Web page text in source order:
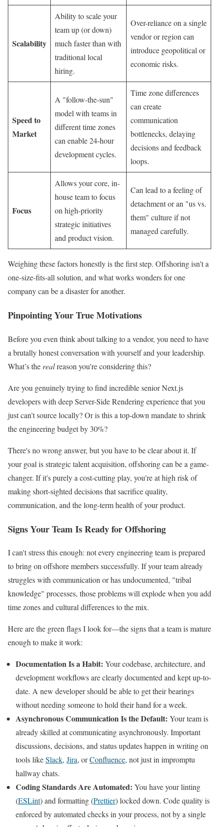
Scalability
Ability to scale your
team up (or down)
much faster than with
traditional local
hiring.
Over-reliance on a single
vendor or region can
introduce geopolitical or
economic risks.
Speed to
Market
A "follow-the-sun"
model with teams in
different time zones
can enable 24-hour
development cycles.
Time zone differences
can create
communication
bottlenecks, delaying
decisions and feedback
loops.
Focus
Allows your core, in-
house team to focus
on high-priority
strategic initiatives
and product vision.
Can lead to a feeling of
detachment or an "us vs.
them" culture if not
managed carefully.
Weighing these factors honestly is the first step. Offshoring isn't a
one-size-fits-all solution, and what works wonders for one
company can be a disaster for another.
Pinpointing Your True Motivations
Before you even think about talking to a vendor, you need to have
a brutally honest conversation with yourself and your leadership.
What’s the realreason you’re considering this?
Are you genuinely trying to find incredible senior Next.js
developers with deep Server-Side Rendering experience that you
just can't source locally? Or is this a top-down mandate to shrink
the engineering budget by 30%?
There's no wrong answer, but you have to be clear about it. If
your goal is strategic talent acquisition, offshoring can be a game-
changer. If it's purely a cost-cutting play, you're at high risk of
making short-sighted decisions that sacrifice quality,
communication, and the long-term health of your product.
Signs Your Team Is Ready for Offshoring
I can't stress this enough: not every engineering team is prepared
to bring on offshore members successfully. If your team already
struggles with communication or has undocumented, "tribal
knowledge" processes, those problems will explode when you add
time zones and cultural differences to the mix.
Here are the green flags I look for—the signs that a team is mature
enough to make it work:
Documentation Is a Habit: Your codebase, architecture, and
development workflows are clearly documented and kept up-to-
date. A new developer should be able to get their bearings
without needing someone to hold their hand for a week.
Asynchronous Communication Is the Default: Your team is
already skilled at communicating asynchronously. Important
discussions, decisions, and status updates happen in writing on
tools likeSlack, Jira, orConfluence, not just in impromptu
hallway chats.
Coding Standards Are Automated: You have your linting
(ESLint) and formatting (Prettier) locked down. Code quality is
enforced by automated checks in your process, not by a single